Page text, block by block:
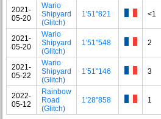
2021-
05-20
Wario
Shipyard
(Glitch)
1'51"821 <1
2021-
05-20
Wario
Shipyard
(Glitch)
1'51"548 2
2021-
05-22
Wario
Shipyard
(Glitch)
1'51"146 3
2022-
05-12
Rainbow
Road
(Glitch)
1'28"858 1